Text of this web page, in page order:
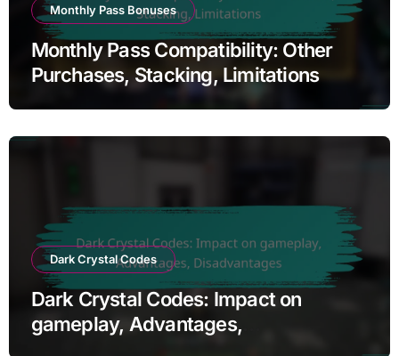
Monthly Pass Bonuses
Monthly Pass Compatibility: Other
Purchases, Stacking, Limitations
Dark Crystal Codes
Dark Crystal Codes: Impact on
gameplay, Advantages,